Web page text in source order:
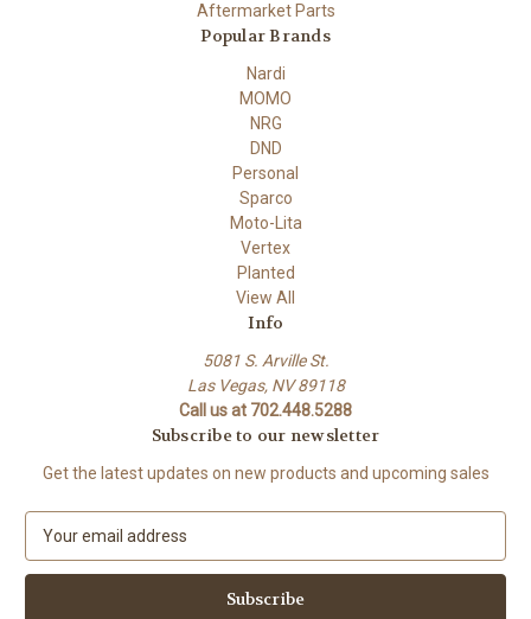
Aftermarket Parts
Popular Brands
Nardi
MOMO
NRG
DND
Personal
Sparco
Moto-Lita
Vertex
Planted
View All
Info
5081 S. Arville St.
Las Vegas, NV 89118
Call us at 702.448.5288
Subscribe to our newsletter
Get the latest updates on new products and upcoming sales
a